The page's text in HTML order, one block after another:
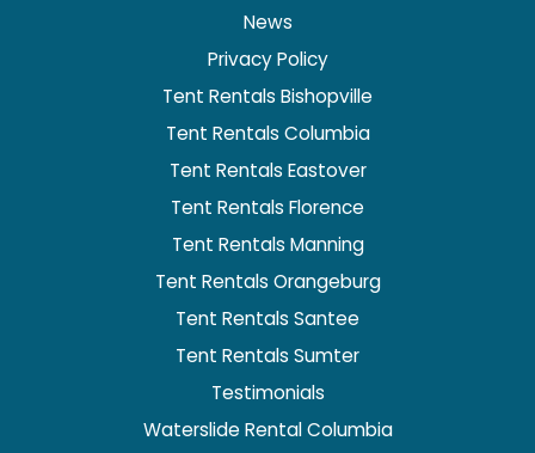
News
Privacy Policy
Tent Rentals Bishopville
Tent Rentals Columbia
Tent Rentals Eastover
Tent Rentals Florence
Tent Rentals Manning
Tent Rentals Orangeburg
Tent Rentals Santee
Tent Rentals Sumter
Testimonials
Waterslide Rental Columbia